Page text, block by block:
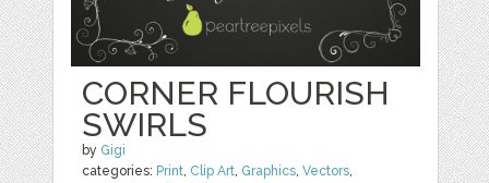
CORNER FLOURISH
SWIRLS
by Gigi
categories: Print, Clip Art, Graphics,Vectors,